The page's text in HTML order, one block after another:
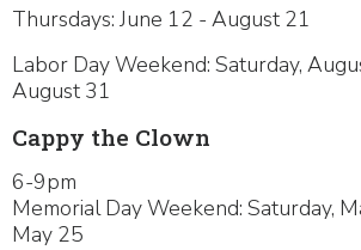
Thursdays: June 12 - August 21
Labor Day Weekend: Saturday,
August 31
Cappy the Clown
6-9pm
Memorial Day Weekend: Saturday,
May 25